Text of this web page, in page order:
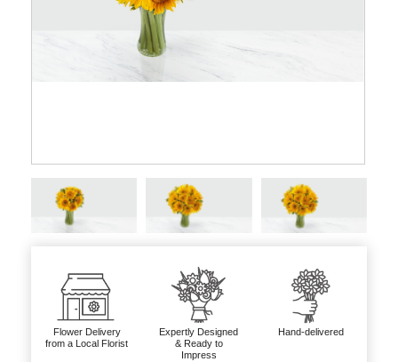
Flower Delivery
from a Local Florist
Expertly Designed
& Ready to
Impress
Hand-delivered